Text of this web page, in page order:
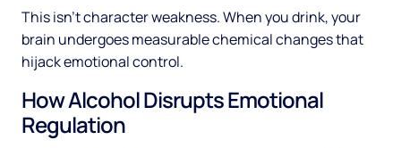
This isn't character weakness. When you drink, your
brain undergoes measurable chemical changes that
hijack emotional control.
How Alcohol Disrupts Emotional
Regulation